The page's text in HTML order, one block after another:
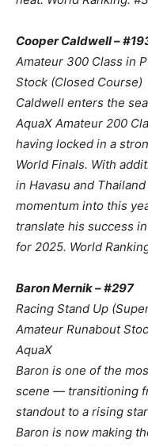
Cooper Caldwell –
Amateur 300 Class in
Stock (Closed Course)
Caldwell enters the
AquaX Amateur 200
having locked in a
World Finals. With
in Havasu and
momentum into this
translate his success
for 2025. World
Baron Mernik – #297
Racing Stand Up
Amateur Runabout
AquaX
Baron is one of the
scene — transitioning
standout to a rising
Baron is now making